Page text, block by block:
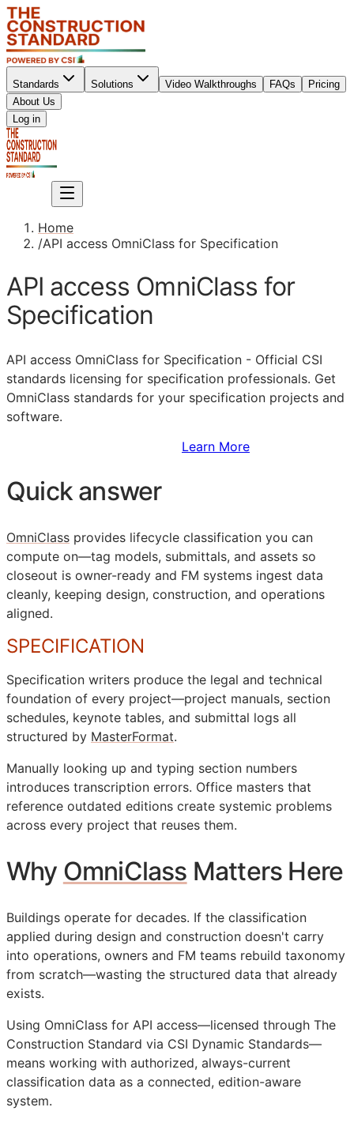
Standards Solutions Video Walkthroughs FAQs
Pricing
About Us
Log in
Home
/API access OmniClass for Specification
API access OmniClass for
Specification
API access OmniClass for Specification - Official CSI
standards licensing for specification professionals. Get
OmniClass standards for your specification projects and
software.
Learn More
Quick answer
OmniClass provides lifecycle classification you can
compute on—tag models, submittals, and assets so
closeout is owner-ready and FM systems ingest data
cleanly, keeping design, construction, and operations
aligned.
SPECIFICATION
Specification writers produce the legal and technical
foundation of every project—project manuals, section
schedules, keynote tables, and submittal logs all
structured by MasterFormat.
Manually looking up and typing section numbers
introduces transcription errors. Office masters that
reference outdated editions create systemic problems
across every project that reuses them.
Why OmniClass Matters Here
Buildings operate for decades. If the classification
applied during design and construction doesn't carry
into operations, owners and FM teams rebuild taxonomy
from scratch—wasting the structured data that already
exists.
Using OmniClass for API access—licensed through The
Construction Standard via CSI Dynamic Standards—
means working with authorized, always-current
classification data as a connected, edition-aware
system.